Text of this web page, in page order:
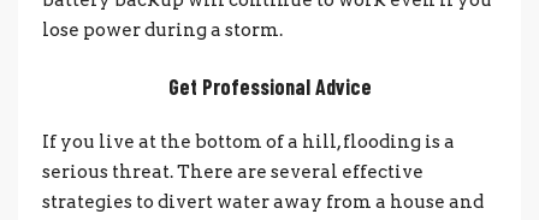
lose power during a storm.
Get Professional Advice
If you live at the bottom of a hill, flooding is a
serious threat. There are several effective
strategies to divert water away from a house and